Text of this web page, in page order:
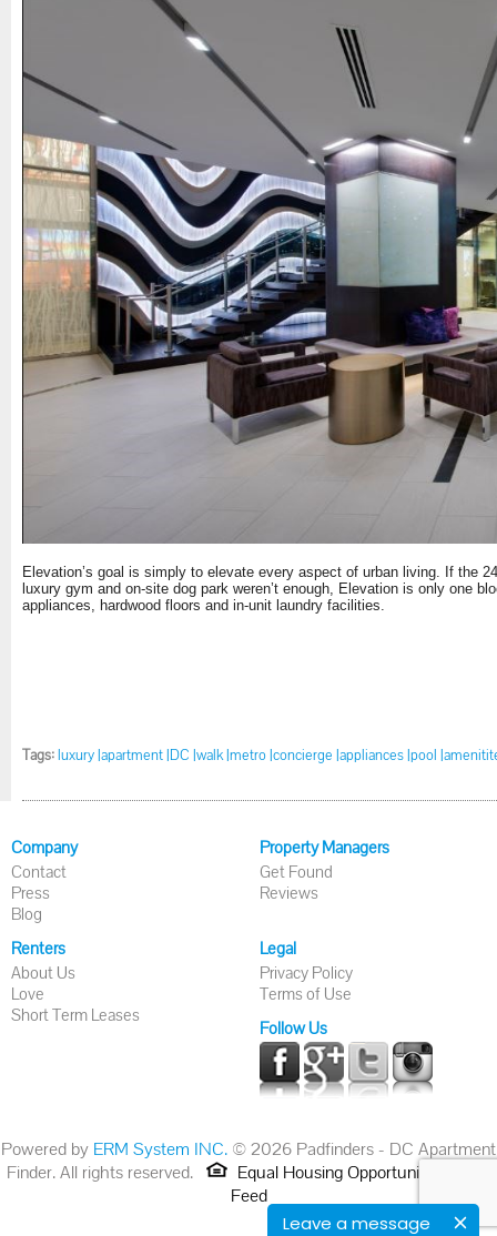
Leave a message
Elevation’s goal is simply to elevate every aspect of urban living. If the
luxury gym and on-site dog park weren’t enough, Elevation is only one
appliances, hardwood floors and in-unit laundry facilities.
Tags:luxury |apartment |DC |walk |metro |concierge |appliances |pool |
Company
Contact
Press
Blog
Property Managers
Get Found
Reviews
Renters
About Us
Love
Short Term Leases
Legal
Privacy Policy
Terms of Use
Follow Us
Powered by ERM System INC. © 2026 Padfinders - DC Apartment
Finder. All rights reserved.
Equal Housing Opportunity.
Feed